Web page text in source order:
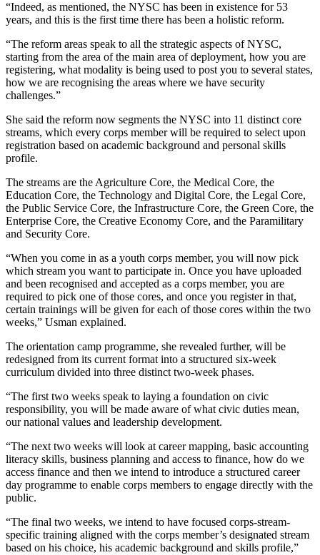
“Indeed, as mentioned, the NYSC has been in existence for 53
years, and this is the first time there has been a holistic reform.
“The reform areas speak to all the strategic aspects of NYSC,
starting from the area of the main area of deployment, how you are
registering, what modality is being used to post you to several states,
how we are recognising the areas where we have security
challenges.”
She said the reform now segments the NYSC into 11 distinct core
streams, which every corps member will be required to select upon
registration based on academic background and personal skills
profile.
The streams are the Agriculture Core, the Medical Core, the
Education Core, the Technology and Digital Core, the Legal Core,
the Public Service Core, the Infrastructure Core, the Green Core, the
Enterprise Core, the Creative Economy Core, and the Paramilitary
and Security Core.
“When you come in as a youth corps member, you will now pick
which stream you want to participate in. Once you have uploaded
and been recognised and accepted as a corps member, you are
required to pick one of those cores, and once you register in that,
certain trainings will be given for each of those cores within the two
weeks,” Usman explained.
The orientation camp programme, she revealed further, will be
redesigned from its current format into a structured six-week
curriculum divided into three distinct two-week phases.
“The first two weeks speak to laying a foundation on civic
responsibility, you will be made aware of what civic duties mean,
our national values and leadership development.
“The next two weeks will look at career mapping, basic accounting
literacy skills, business planning and access to finance, how do we
access finance and then we intend to introduce a structured career
day programme to enable corps members to engage directly with the
public.
“The final two weeks, we intend to have focused corps-stream-
specific training aligned with the corps member’s designated stream
based on his choice, his academic background and skills profile,”